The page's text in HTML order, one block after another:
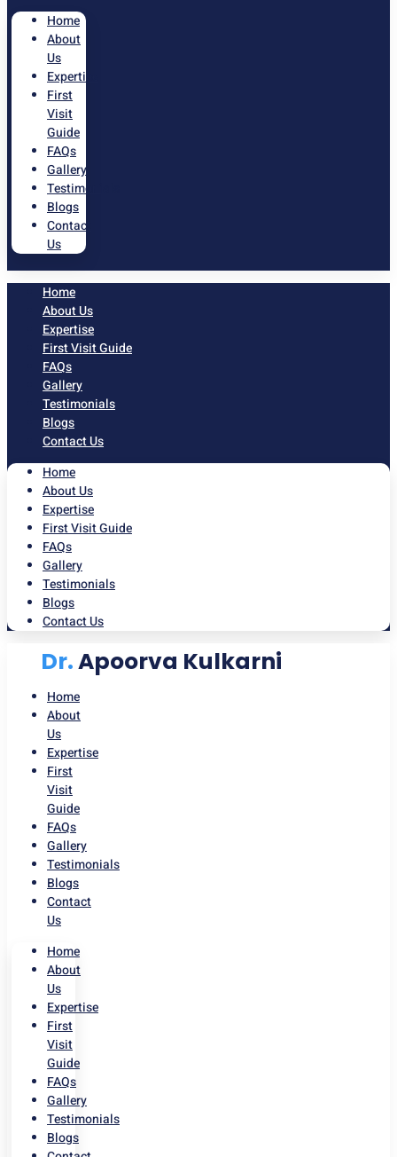
Home
About
Us
Expertise
First
Visit
Guide
FAQs
Gallery
Testimonials
Blogs
Contact
Us
Home
About Us
Expertise
First Visit Guide
FAQs
Gallery
Testimonials
Blogs
Contact Us
Home
About Us
Expertise
First Visit Guide
FAQs
Gallery
Testimonials
Blogs
Contact Us
Dr.Apoorva Kulkarni
Home
About
Us
Expertise
First
Visit
Guide
FAQs
Gallery
Testimonials
Blogs
Contact
Us
Home
About
Us
Expertise
First
Visit
Guide
FAQs
Gallery
Testimonials
Blogs